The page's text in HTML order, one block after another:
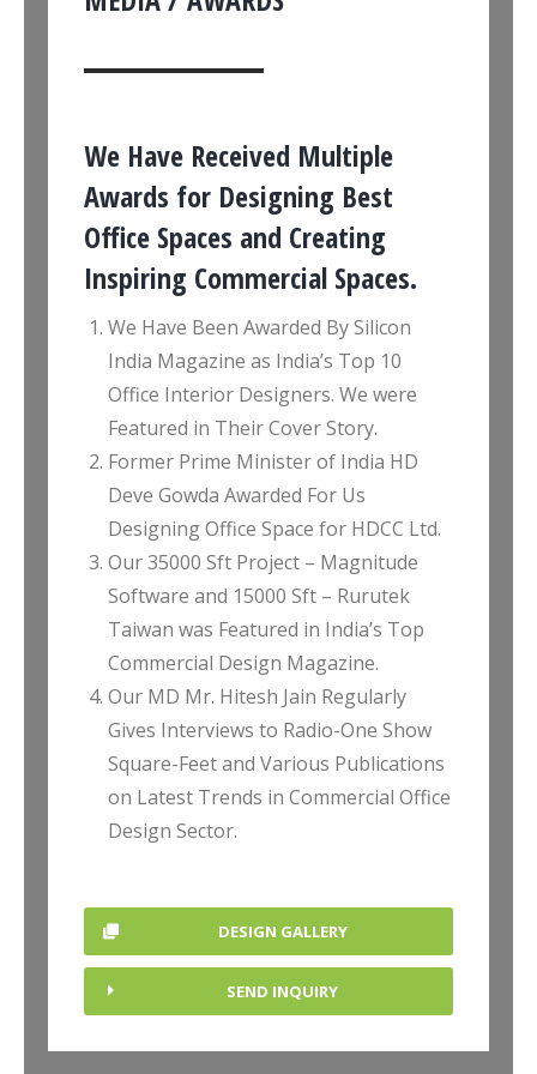
We Have Received Multiple
Awards for Designing Best
Office Spaces and Creating
Inspiring Commercial Spaces.
We Have Been Awarded By Silicon
India Magazine as India’s Top 10
Office Interior Designers. We were
Featured in Their Cover Story.
Former Prime Minister of India HD
Deve Gowda Awarded For Us
Designing Office Space for HDCC Ltd.
Our 35000 Sft Project – Magnitude
Software and 15000 Sft – Rurutek
Taiwan was Featured in India’s Top
Commercial Design Magazine.
Our MD Mr. Hitesh Jain Regularly
Gives Interviews to Radio-One Show
Square-Feet and Various Publications
on Latest Trends in Commercial Office
Design Sector.
DESIGN GALLERY
SEND INQUIRY